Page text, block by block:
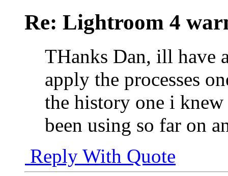
Re: Lightroom 4
THanks Dan, ill have
apply the processes
the history one i
been using so far on
Reply With Quote